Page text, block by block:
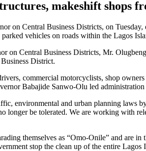
makeshift shops
on Central Business Districts, on
vehicles on roads within the Lagos
on Central Business Districts, Mr.
District.
commercial motorcyclists, shop
Babajide Sanwo-Olu led
environmental and urban planning laws
longer be tolerated. We are working with
themselves as “Omo-Onile” and are
stop the clean up of the entire